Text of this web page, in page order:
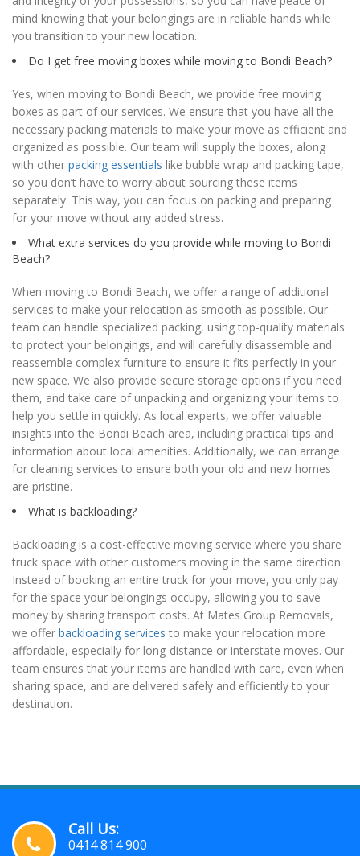
mind knowing that your belongings are in reliable hands while
you transition to your new location.
Do I get free moving boxes while moving to Bondi Beach?
Yes, when moving to Bondi Beach, we provide free moving
boxes as part of our services. We ensure that you have all the
necessary packing materials to make your move as efficient and
organized as possible. Our team will supply the boxes, along
with other packing essentials like bubble wrap and packing tape,
so you don’t have to worry about sourcing these items
separately. This way, you can focus on packing and preparing
for your move without any added stress.
What extra services do you provide while moving to Bondi
Beach?
When moving to Bondi Beach, we offer a range of additional
services to make your relocation as smooth as possible. Our
team can handle specialized packing, using top-quality materials
to protect your belongings, and will carefully disassemble and
reassemble complex furniture to ensure it fits perfectly in your
new space. We also provide secure storage options if you need
them, and take care of unpacking and organizing your items to
help you settle in quickly. As local experts, we offer valuable
insights into the Bondi Beach area, including practical tips and
information about local amenities. Additionally, we can arrange
for cleaning services to ensure both your old and new homes
are pristine.
What is backloading?
Backloading is a cost-effective moving service where you share
truck space with other customers moving in the same direction.
Instead of booking an entire truck for your move, you only pay
for the space your belongings occupy, allowing you to save
money by sharing transport costs. At Mates Group Removals,
we offer backloading services to make your relocation more
affordable, especially for long-distance or interstate moves. Our
team ensures that your items are handled with care, even when
sharing space, and are delivered safely and efficiently to your
destination.
Call Us:
0414 814 900